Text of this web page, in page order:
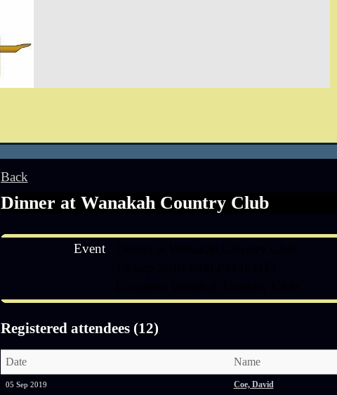
Back
Dinner at Wanakah Country Club
Event
Registered attendees (12)
Date Name
05 Sep 2019 Coe, David